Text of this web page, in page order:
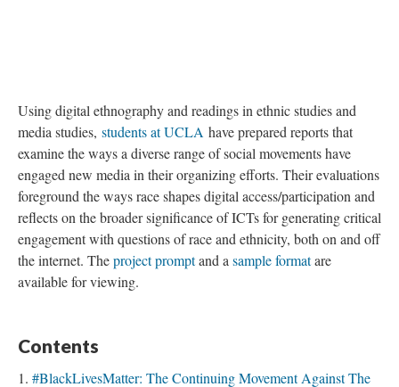
engagement with questions of race and ethnicity, both on and off
the internet. Theproject promptand asample formatare
available for viewing.
Contents
#BlackLivesMatter: The Continuing Movement Against The
Injustices of African Americans
From Tweets to Streets- #YESALLWOMEN by Ashley
South Central Los Angeles #GangstaGardener: Fighting for
Food Equality for All by Ebony Paramo